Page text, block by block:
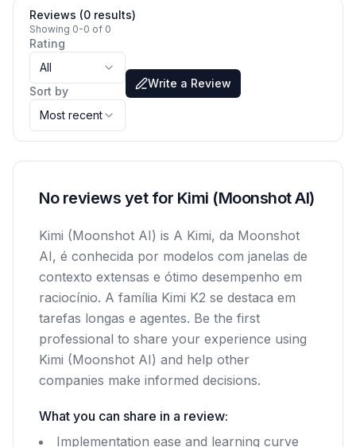
Reviews (0 results)
Showing 0-0 of 0
Rating
All
Sort by
Most recent
Write a Review
No reviews yet for Kimi (Moonshot AI)
Kimi (Moonshot AI) is A Kimi, da Moonshot
AI, é conhecida por modelos com janelas de
contexto extensas e ótimo desempenho em
raciocínio. A família Kimi K2 se destaca em
tarefas longas e agentes. Be the first
professional to share your experience using
Kimi (Moonshot AI) and help other
companies make informed decisions.
What you can share in a review:
Implementation ease and learning curve